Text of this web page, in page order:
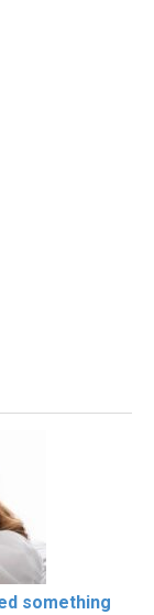
something